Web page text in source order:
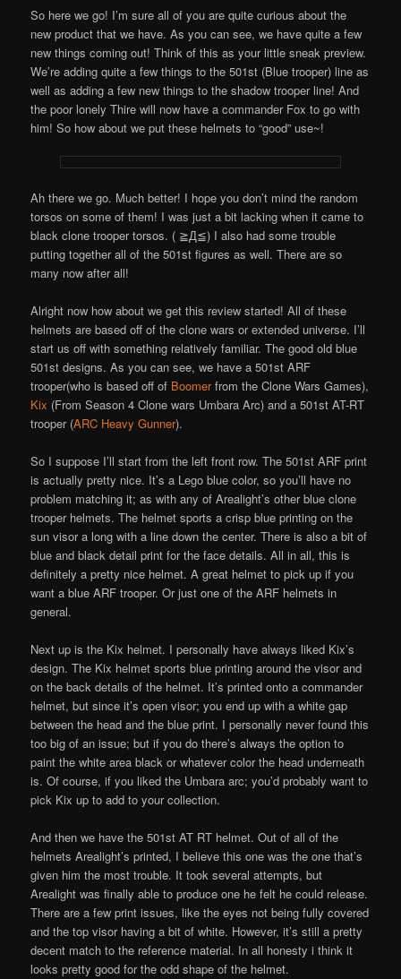
So here we go! I’m sure all of you are quite curious about the
new product that we have. As you can see, we have quite a few
new things coming out! Think of this as your little sneak preview.
We’re adding quite a few things to the 501st (Blue trooper) line as
well as adding a few new things to the shadow trooper line! And
the poor lonely Thire will now have a commander Fox to go with
him! So how about we put these helmets to “good” use~!
Ah there we go. Much better! I hope you don’t mind the random
torsos on some of them! I was just a bit lacking when it came to
black clone trooper torsos. ( ≧Д≦) I also had some trouble
putting together all of the 501st figures as well. There are so
many now after all!
Alright now how about we get this review started! All of these
helmets are based off of the clone wars or extended universe. I’ll
start us off with something relatively familiar. The good old blue
501st designs. As you can see, we have a 501st ARF
trooper(who is based off of Boomerfrom the Clone Wars Games),
Kix (From Season 4 Clone wars Umbara Arc) and a 501st AT-RT
trooper (ARC Heavy Gunner).
So I suppose I’ll start from the left front row. The 501st ARF print
is actually pretty nice. It’s a Lego blue color, so you’ll have no
problem matching it; as with any of Arealight’s other blue clone
trooper helmets. The helmet sports a crisp blue printing on the
sun visor a long with a line down the center. There is also a bit of
blue and black detail print for the face details. All in all, this is
definitely a pretty nice helmet. A great helmet to pick up if you
want a blue ARF trooper. Or just one of the ARF helmets in
general.
Next up is the Kix helmet. I personally have always liked Kix’s
design. The Kix helmet sports blue printing around the visor and
on the back details of the helmet. It’s printed onto a commander
helmet, but since it’s open visor; you end up with a white gap
between the head and the blue print. I personally never found this
too big of an issue; but if you do there’s always the option to
paint the white area black or whatever color the head underneath
is. Of course, if you liked the Umbara arc; you’d probably want to
pick Kix up to add to your collection.
And then we have the 501st AT RT helmet. Out of all of the
helmets Arealight’s printed, I believe this one was the one that’s
given him the most trouble. It took several attempts, but
Arealight was finally able to produce one he felt he could release.
There are a few print issues, like the eyes not being fully covered
and the top visor having a bit of white. However, it’s still a pretty
decent match to the reference material. In all honesty i think it
looks pretty good for the odd shape of the helmet.